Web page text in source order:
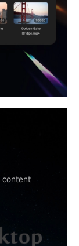
content